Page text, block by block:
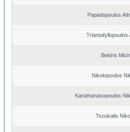
Papadopoulos
Triantafyllopoulos
Bekiris
Nikolopoulos
Karathanasopoulos
Tsoukalis